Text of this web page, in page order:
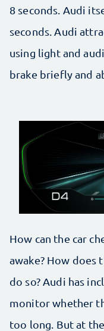
8 seconds. Audi
seconds. Audi
using light and
brake briefly and
How can the car
awake? How does
do so? Audi has
monitor whether
too long. But at